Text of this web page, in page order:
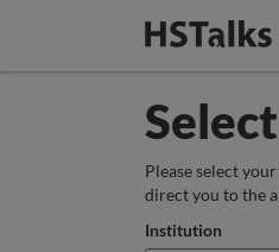
Please select
direct you to the
Institution